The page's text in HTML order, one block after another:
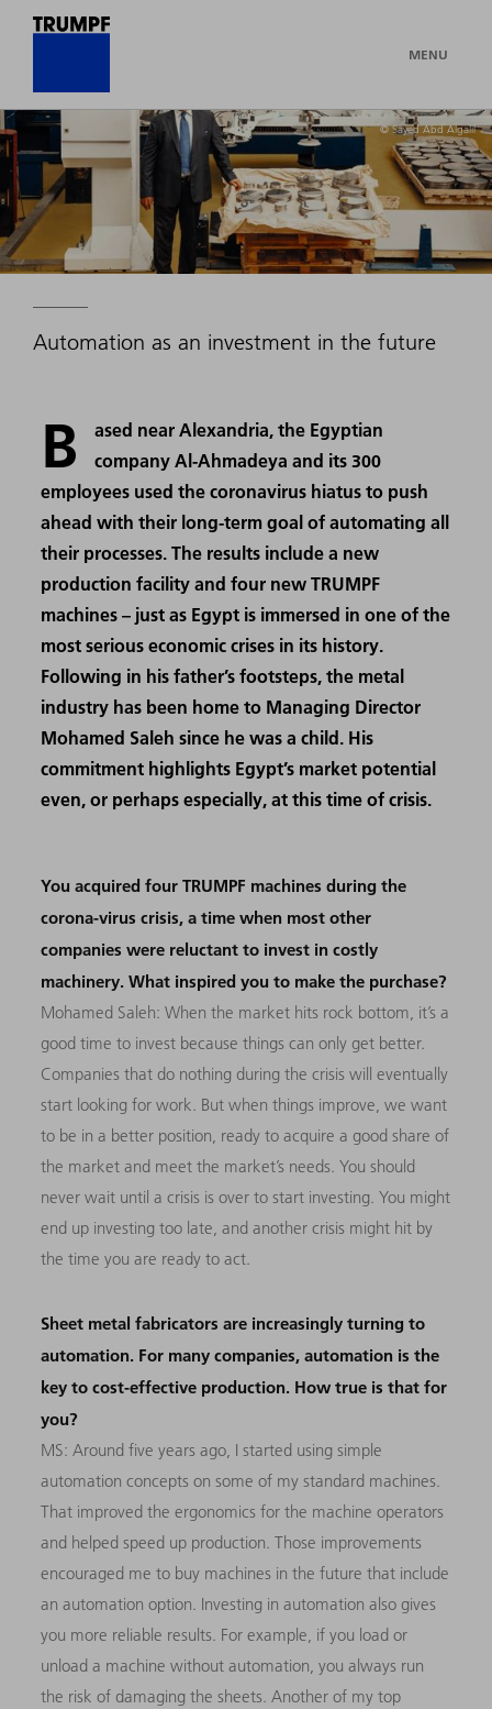
MENU
© Sayed Abd Algalil
Automation as an investment in the future
B
ased near Alexandria, the Egyptian
company Al-Ahmadeya and its 300
employees used the coronavirus hiatus to push
ahead with their long-term goal of automating all
their processes. The results include a new
production facility and four new TRUMPF
machines – just as Egypt is immersed in one of the
most serious economic crises in its history.
Following in his father’s footsteps, the metal
industry has been home to Managing Director
Mohamed Saleh since he was a child. His
commitment highlights Egypt’s market potential
even, or perhaps especially, at this time of crisis.
You acquired four TRUMPF machines during the
corona-virus crisis, a time when most other
companies were reluctant to invest in costly
machinery. What inspired you to make the purchase?
Mohamed Saleh: When the market hits rock bottom, it’s a
good time to invest because things can only get better.
Companies that do nothing during the crisis will eventually
start looking for work. But when things improve, we want
to be in a better position, ready to acquire a good share of
the market and meet the market’s needs. You should
never wait until a crisis is over to start investing. You might
end up investing too late, and another crisis might hit by
the time you are ready to act.
Sheet metal fabricators are increasingly turning to
automation. For many companies, automation is the
key to cost-effective production. How true is that for
you?
MS: Around five years ago, I started using simple
automation concepts on some of my standard machines.
That improved the ergonomics for the machine operators
and helped speed up production. Those improvements
encouraged me to buy machines in the future that include
an automation option. Investing in automation also gives
you more reliable results. For example, if you load or
unload a machine without automation, you always run
the risk of damaging the sheets. Another of my top